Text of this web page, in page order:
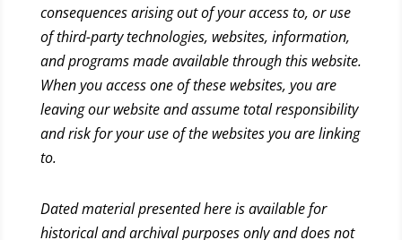
consequences arising out of your access to, or use
of third-party technologies, websites, information,
and programs made available through this website.
When you access one of these websites, you are
leaving our website and assume total responsibility
and risk for your use of the websites you are linking
to.
Dated material presented here is available for
historical and archival purposes only and does not